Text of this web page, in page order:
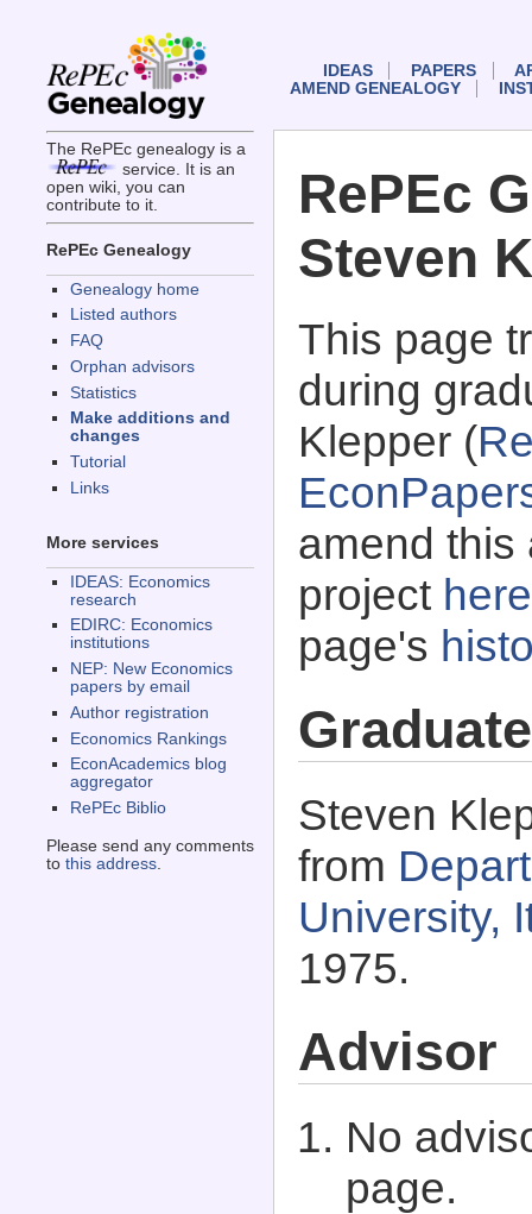
The RePEc genealogy is a
service. It is an
open wiki, you can
contribute to it.
RePEc Genealogy
Genealogy home
Listed authors
FAQ
Orphan advisors
Statistics
Make additions and
changes
Tutorial
Links
More services
IDEAS: Economics
research
EDIRC: Economics
institutions
NEP: New Economics
papers by email
Author registration
Economics Rankings
EconAcademics blog
aggregator
RePEc Biblio
Please send any comments
to this address.
IDEAS PAPERS
AMEND GENEALOGY
RePEc
Steven
This page
during
Klepper (
amend this
project here
page's
Steven
from
University,
1975.
Advisor
No
page.